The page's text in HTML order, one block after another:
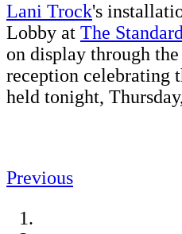
Lani Trock's
Lobby at The
on display through
reception celebrating
held tonight,
Previous